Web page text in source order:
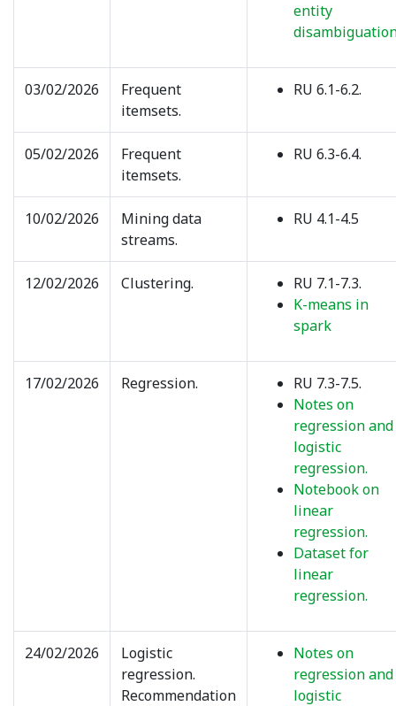
entity
03/02/2026
Frequent
itemsets.
RU 6.1-6.2.
05/02/2026
Frequent
itemsets.
RU 6.3-6.4.
10/02/2026
Mining data
streams.
RU 4.1-4.5
12/02/2026 Clustering.
RU 7.1-7.3.
K-means in
spark
17/02/2026 Regression.
RU 7.3-7.5.
Notes on
regression and
logistic
regression.
Notebook on
linear
regression.
Dataset for
linear
regression.
24/02/2026
Logistic
regression.
Recommendation
Notes on
regression and
logistic